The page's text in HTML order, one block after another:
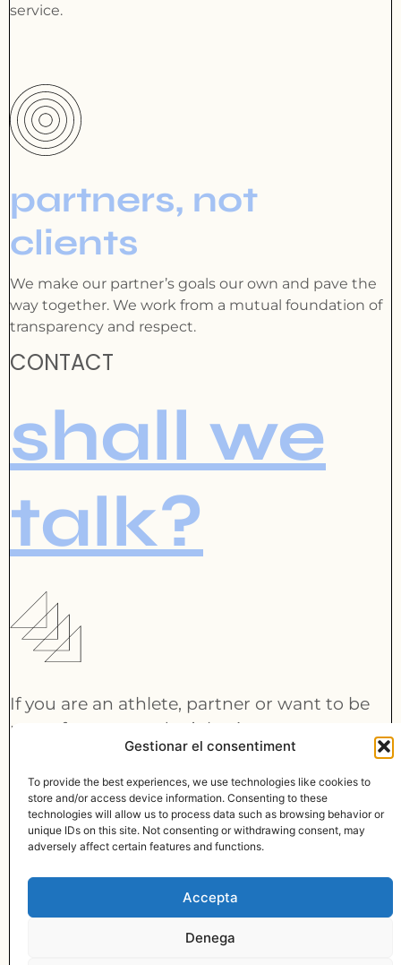
Gestionar el consentiment
To provide the best experiences, we use technologies like cookies to
store and/or access device information. Consenting to these
technologies will allow us to process data such as browsing behavior or
unique IDs on this site. Not consenting or withdrawing consent, may
adversely affect certain features and functions.
Accepta
Denega
service.
partners, not
clients
We make our partner’s goals our own and pave the
way together. We work from a mutual foundation of
transparency and respect.
CONTACT
shall we
talk?
If you are an athlete, partner or want to be
part of our team, don’t hesitate to contact
info@lymbus.com
CONTACT
© MADE WITH
BY LYMBUS